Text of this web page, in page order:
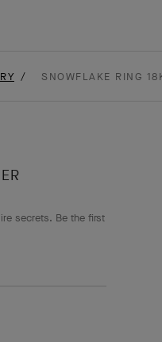
SNOWFLAKE RING
secrets. Be the first